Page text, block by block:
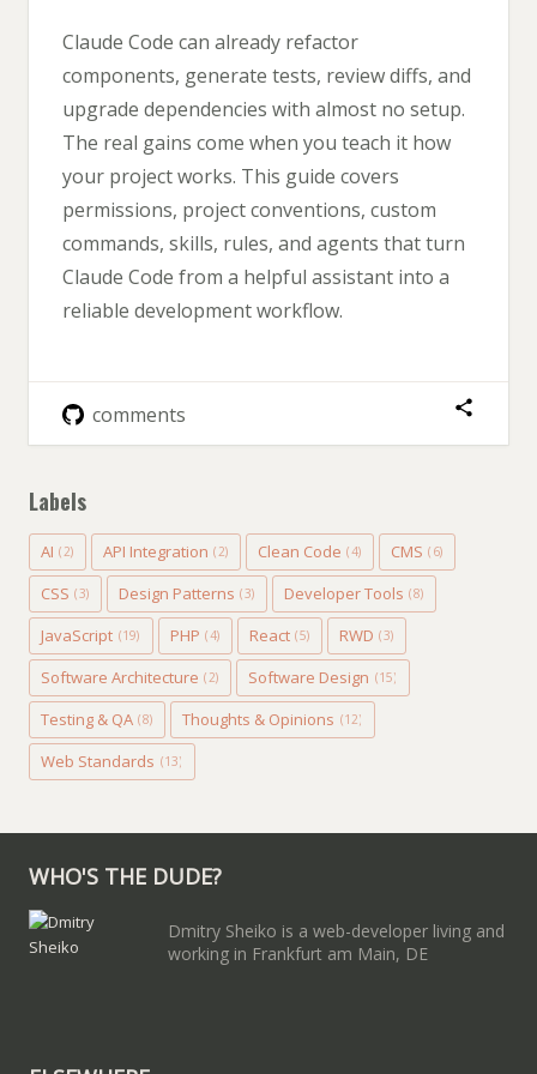
Claude Code can already refactor
components, generate tests, review diffs, and
upgrade dependencies with almost no setup.
The real gains come when you teach it how
your project works. This guide covers
permissions, project conventions, custom
commands, skills, rules, and agents that turn
Claude Code from a helpful assistant into a
reliable development workflow.
comments
Labels
AI (2) API Integration (2) Clean Code (4) CMS (6)
CSS (3) Design Patterns (3) Developer Tools (8)
JavaScript (19) PHP (4) React (5) RWD (3)
Software Architecture (2) Software Design (15)
Testing & QA (8) Thoughts & Opinions (12)
Web Standards (13)
WHO'S THE DUDE?
Dmitry Sheiko is a web-developer living and
working in Frankfurt am Main, DE